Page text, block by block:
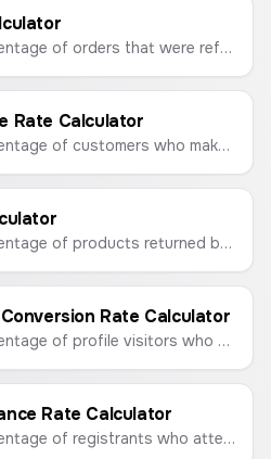
Calculate the percentage of orders that were refunded to measure customer satisfaction and financial impact.
Rate Calculator
Calculate the percentage of customers who make a repeat purchase to measure customer loyalty and retention.
Calculate the percentage of products returned by customers to measure product satisfaction and quality.
Rate Calculator
Calculate the percentage of profile visitors who convert into followers on TikTok.
Rate Calculator
Calculate the percentage of registrants who attend your webinar to measure engagement and the effectiveness of your event.